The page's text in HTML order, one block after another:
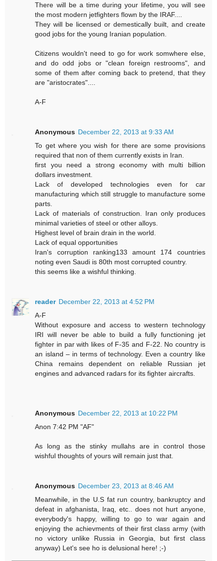
There will be a time during your lifetime, you will see
the most modern jetfighters flown by the IRAF....
They will be licensed or demestically built, and create
good jobs for the young Iranian population.
Citizens wouldn't need to go for work somwhere else,
and do odd jobs or "clean foreign restrooms", and
some of them after coming back to pretend, that they
are "aristocrates"....
A-F
Anonymous December 22, 2013 at 9:33 AM
To get where you wish for there are some provisions
required that non of them currently exists in Iran.
first you need a strong economy with multi billion
dollars investment.
Lack of developed technologies even for car
manufacturing which still struggle to manufacture some
parts.
Lack of materials of construction. Iran only produces
minimal varieties of steel or other alloys.
Highest level of brain drain in the world.
Lack of equal opportunities
Iran's corruption ranking133 amount 174 countries
noting even Saudi is 80th most corrupted country.
this seems like a wishful thinking.
reader December 22, 2013 at 4:52 PM
A-F
Without exposure and access to western technology
IRI will never be able to build a fully functioning jet
fighter in par with likes of F-35 and F-22. No country is
an island – in terms of technology. Even a country like
China remains dependent on reliable Russian jet
engines and advanced radars for its fighter aircrafts.
Anonymous December 22, 2013 at 10:22 PM
Anon 7:42 PM "AF"
As long as the stinky mullahs are in control those
wishful thoughts of yours will remain just that.
Anonymous December 23, 2013 at 8:46 AM
Meanwhile, in the U.S fat run country, bankruptcy and
defeat in afghanista, Iraq, etc.. does not hurt anyone,
everybody's happy, willing to go to war again and
enjoying the achievments of their first class army (with
no victory unlike Russia in Georgia, but first class
anyway) Let's see ho is delusional here! ;-)